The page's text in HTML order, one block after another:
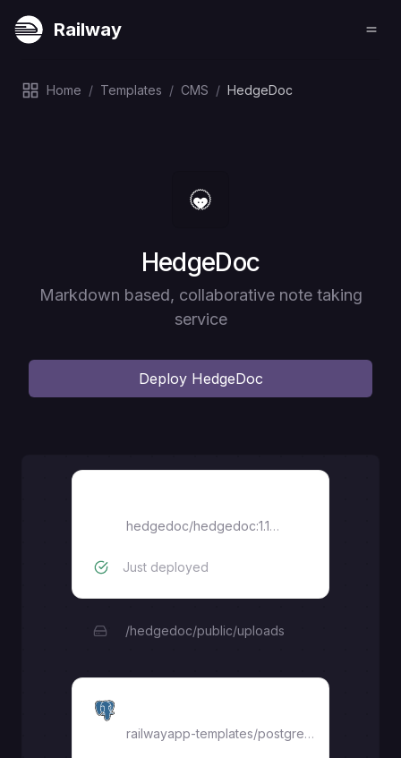
Railway
Home / Templates / CMS / HedgeDoc
Deploy
HedgeDoc
Markdown based, collaborative note taking
service
Deploy HedgeDoc
hedgedoc/hedgedoc:1.10.3
Just deployed
/hedgedoc/public/uploads
railwayapp-templates/postgres-ssl:17